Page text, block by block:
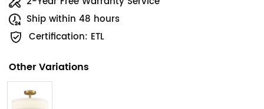
Ship within 48 hours
Certification: ETL
Other Variations